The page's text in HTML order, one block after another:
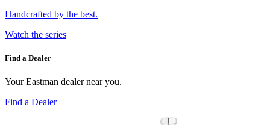
Handcrafted by the best.
Watch the series
Find a Dealer
Your Eastman dealer near you.
Find a Dealer